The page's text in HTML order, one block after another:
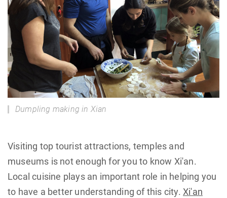
Dumpling making in Xian
Visiting top tourist attractions, temples and
museums is not enough for you to know Xi'an.
Local cuisine plays an important role in helping you
to have a better understanding of this city.Xi'an